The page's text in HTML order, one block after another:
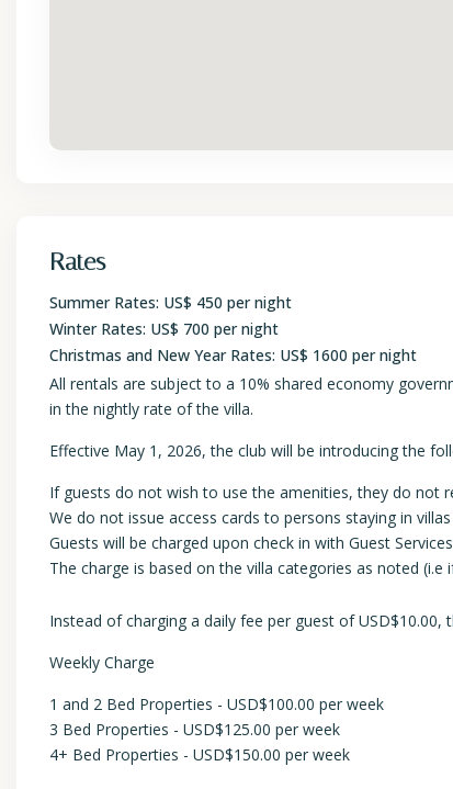
Rates
Summer Rates: US$ 450 per night
Winter Rates: US$ 700 per night
Christmas and New Year Rates: US$ 1600 per night
All rentals are subject to a 10% shared economy
in the nightly rate of the villa.
Effective May 1, 2026, the club will be introducing the
If guests do not wish to use the amenities, they do not
We do not issue access cards to persons staying in
Guests will be charged upon check in with Guest Services
The charge is based on the villa categories as noted
Instead of charging a daily fee per guest of
Weekly Charge
1 and 2 Bed Properties - USD$100.00 per week
3 Bed Properties - USD$125.00 per week
4+ Bed Properties - USD$150.00 per week